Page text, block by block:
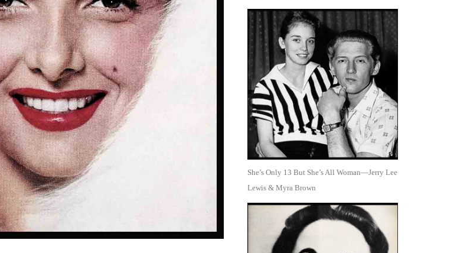
She’s Only 13 But She’s All Woman—Jerry Lee
Lewis & Myra Brown